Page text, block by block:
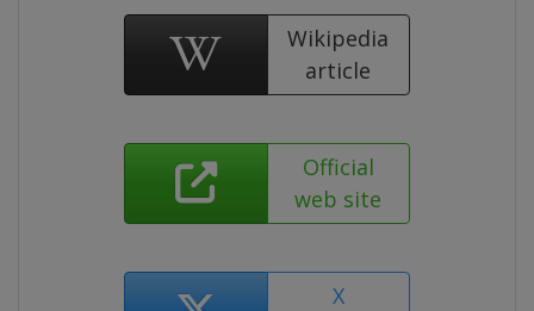
Wikipedia
article
Official
web site
X